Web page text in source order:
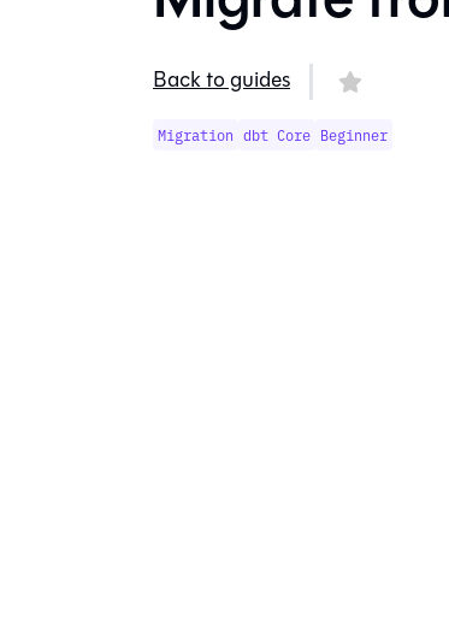
Back to guides
Migration dbt Core Beginner